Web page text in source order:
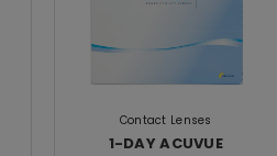
Contact Lenses
1-DAY ACUVUE